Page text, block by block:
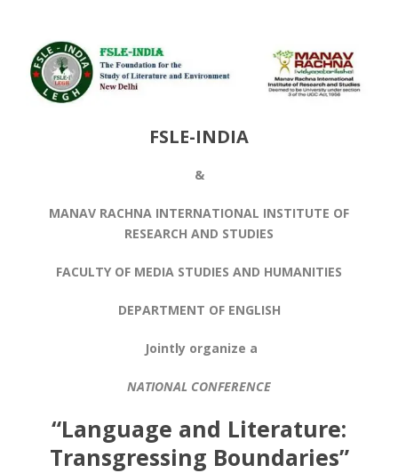
FSLE-INDIA
&
MANAV RACHNA INTERNATIONAL INSTITUTE OF
RESEARCH AND STUDIES
FACULTY OF MEDIA STUDIES AND HUMANITIES
DEPARTMENT OF ENGLISH
Jointly organize a
NATIONAL CONFERENCE
“Language and Literature:
Transgressing Boundaries”